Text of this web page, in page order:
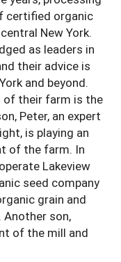
certified organic
New York.
as leaders in
their advice is
and beyond.
of their farm is the
Peter, an expert
is playing an
of the farm. In
Lakeview
seed company
grain and
Another son,
of the mill and